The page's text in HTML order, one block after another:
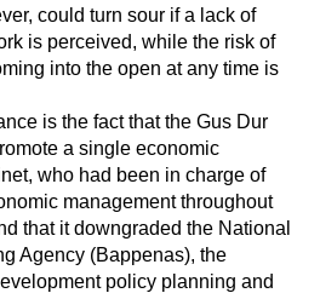
could turn sour if a lack of
is perceived, while the risk of
into the open at any time is
is the fact that the Gus Dur
a single economic
who had been in charge of
management throughout
that it downgraded the National
Agency (Bappenas), the
policy planning and